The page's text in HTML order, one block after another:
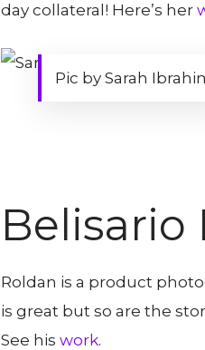
day collateral! Here’s her
Pic by Sarah
Belisario
Roldan is a product
is great but so are the
See his work.